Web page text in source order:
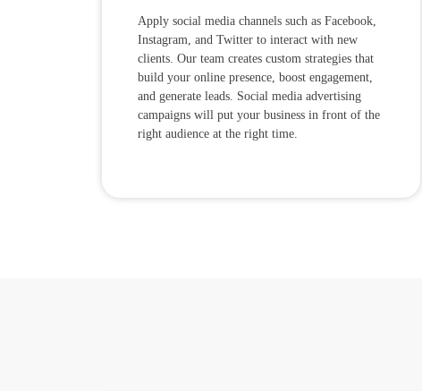
Apply social media channels such as Facebook,
Instagram, and Twitter to interact with new
clients. Our team creates custom strategies that
build your online presence, boost engagement,
and generate leads. Social media advertising
campaigns will put your business in front of the
right audience at the right time.